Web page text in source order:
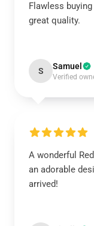
Flawless
great quality.
S Samuel
Verified
A wonderful
an adorable
arrived!